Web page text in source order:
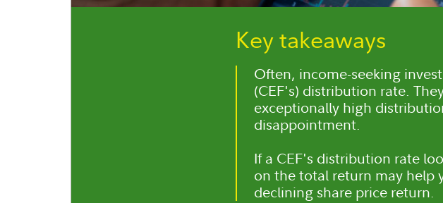
Key takeaways
Often, income-seeking
(CEF's) distribution rate.
exceptionally high
disappointment.
If a CEF's distribution rate
on the total return may help
declining share price return.